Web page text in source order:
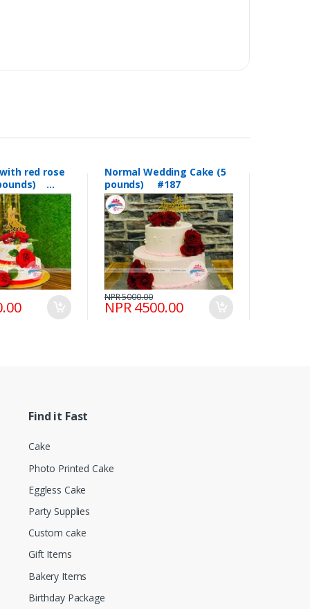
red rose
Normal Wedding Cake (5
pounds) #187
NPR 4500.00
NPR 5000.00
Find it Fast
Cake
Photo Printed Cake
Eggless Cake
Party Supplies
Custom cake
Gift Items
Bakery Items
Birthday Package